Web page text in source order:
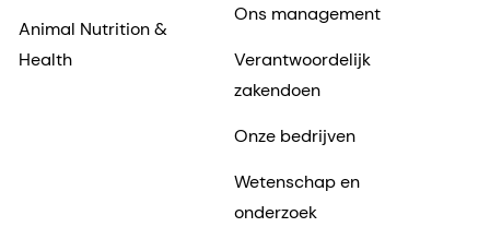
Animal Nutrition &
Health
Ons management
Verantwoordelijk
zakendoen
Onze bedrijven
Wetenschap en
onderzoek